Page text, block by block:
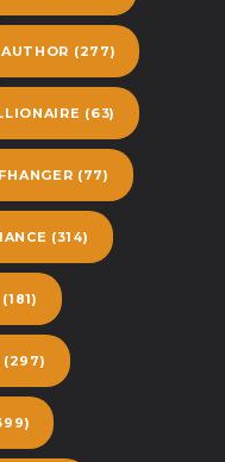
AUTHOR (277)
(63)
(77)
(314)
(181)
(297)